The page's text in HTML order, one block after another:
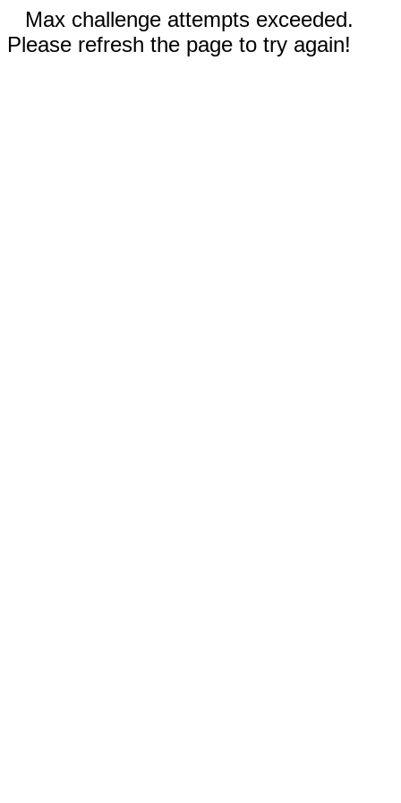
Max challenge attempts exceeded.
Please refresh the page to try again!